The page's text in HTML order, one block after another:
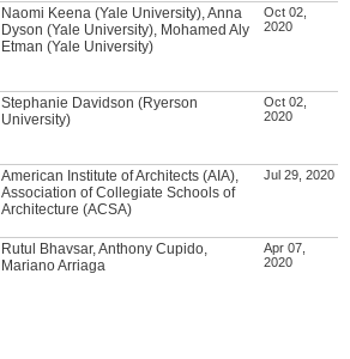
Naomi Keena (Yale University), Anna
Dyson (Yale University), Mohamed Aly
Etman (Yale University)
Oct 02,
2020
Stephanie Davidson (Ryerson
University)
Oct 02,
2020
American Institute of Architects (AIA),
Association of Collegiate Schools of
Architecture (ACSA)
Jul 29, 2020
Rutul Bhavsar, Anthony Cupido,
Mariano Arriaga
Apr 07,
2020